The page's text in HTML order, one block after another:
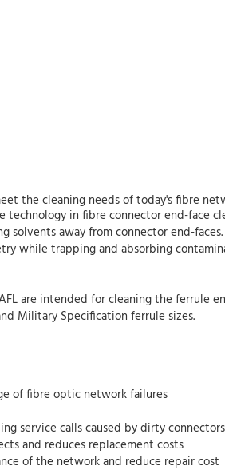
the cleaning needs of today's fibre
technology in fibre connector end-face
solvents away from connector end-
while trapping and absorbing
are intended for cleaning the ferrule
Military Specification ferrule sizes.
of fibre optic network failures
service calls caused by dirty connectors
and reduces replacement costs
of the network and reduce repair cost